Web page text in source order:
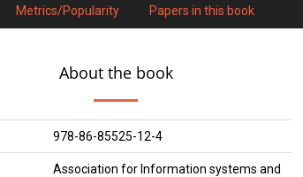
Metrics/Popularity Papers in this book
About the book
978-86-85525-12-4
Association for Information systems and